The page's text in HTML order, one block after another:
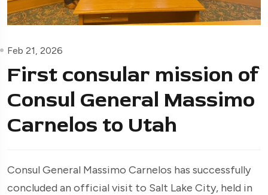
Feb 21, 2026
First consular mission of
Consul General Massimo
Carnelos to Utah
Consul General Massimo Carnelos has successfully
concluded an official visit to Salt Lake City, held in